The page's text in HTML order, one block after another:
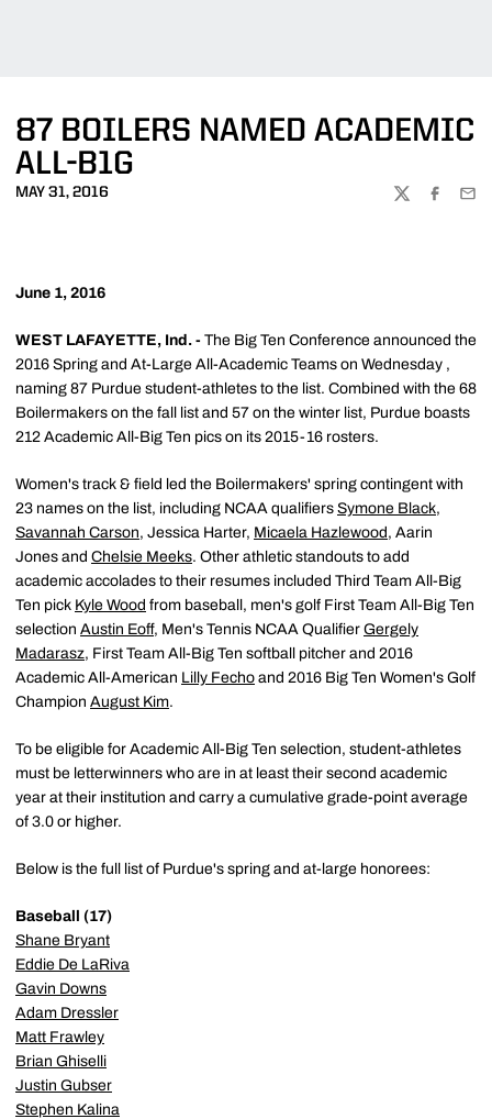
87 BOILERS NAMED ACADEMIC
ALL-B1G
MAY 31, 2016
TWITTER
June 1, 2016
WEST LAFAYETTE, Ind. - The Big Ten Conference announced the
2016 Spring and At-Large All-Academic Teams on Wednesday ,
naming 87 Purdue student-athletes to the list. Combined with the 68
Boilermakers on the fall list and 57 on the winter list, Purdue boasts
212 Academic All-Big Ten pics on its 2015-16 rosters.
Women's track & field led the Boilermakers' spring contingent with
23 names on the list, including NCAA qualifiers Symone Black,
Savannah Carson, Jessica Harter, Micaela Hazlewood , Aarin
Jones and Chelsie Meeks. Other athletic standouts to add
academic accolades to their resumes included Third Team All-Big
Ten pick Kyle Wood from baseball, men's golf First Team All-Big Ten
selection Austin Eoff, Men's Tennis NCAA Qualifier Gergely
Madarasz, First Team All-Big Ten softball pitcher and 2016
Academic All-American Lilly Fecho and 2016 Big Ten Women's Golf
Champion August Kim.
To be eligible for Academic All-Big Ten selection, student-athletes
must be letterwinners who are in at least their second academic
year at their institution and carry a cumulative grade-point average
of 3.0 or higher.
Below is the full list of Purdue's spring and at-large honorees:
Baseball (17)
Shane Bryant
Eddie De LaRiva
Gavin Downs
Adam Dressler
Matt Frawley
Brian Ghiselli
Justin Gubser
Stephen Kalina